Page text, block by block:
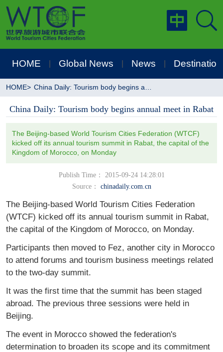
HOME Global News News
HOME>
China Daily: Tourism body begins annual meet in Rabat
The Beijing-based World Tourism Cities Federation (WTCF)
kicked off its annual tourism summit in Rabat, the capital of the
Kingdom of Morocco, on Monday
Publish Time： 2015-09-24 14:28:01
Source：
chinadaily.com.cn
The Beijing-based World Tourism Cities Federation
(WTCF) kicked off its annual tourism summit in Rabat,
the capital of the Kingdom of Morocco, on Monday.
Participants then moved to Fez, another city in Morocco
to attend forums and tourism business meetings related
to the two-day summit.
It was the first time that the summit has been staged
abroad. The previous three sessions were held in
Beijing.
The event in Morocco showed the federation's
determination to broaden its scope and its commitment